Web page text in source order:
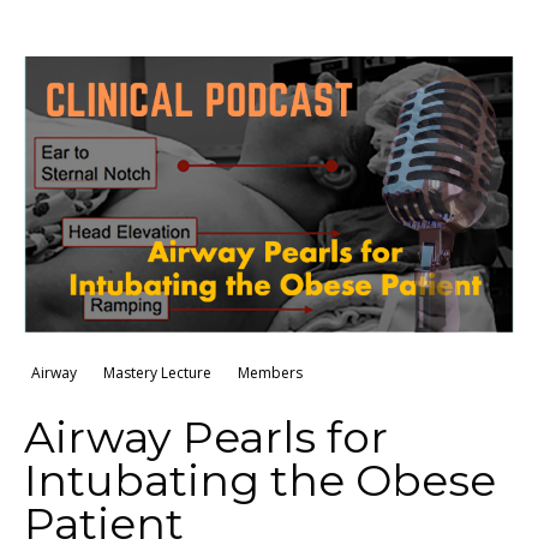
Airway Mastery Lecture Members
Airway Pearls for
Intubating the Obese
Patient